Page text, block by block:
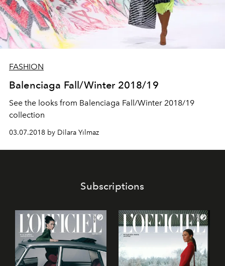
FASHION
Balenciaga Fall/Winter 2018/19
See the looks from Balenciaga Fall/Winter 2018/19
collection
03.07.2018 by Dilara Yılmaz
Subscriptions